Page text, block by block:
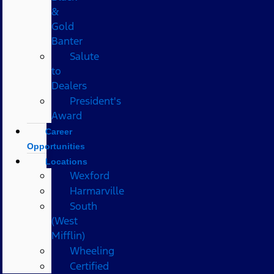
&
Gold
Banter
Salute
to
Dealers
President's
Award
Career
Opportunities
Locations
Wexford
Harmarville
South
(West
Mifflin)
Wheeling
Certified